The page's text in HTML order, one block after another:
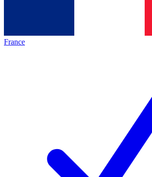
France